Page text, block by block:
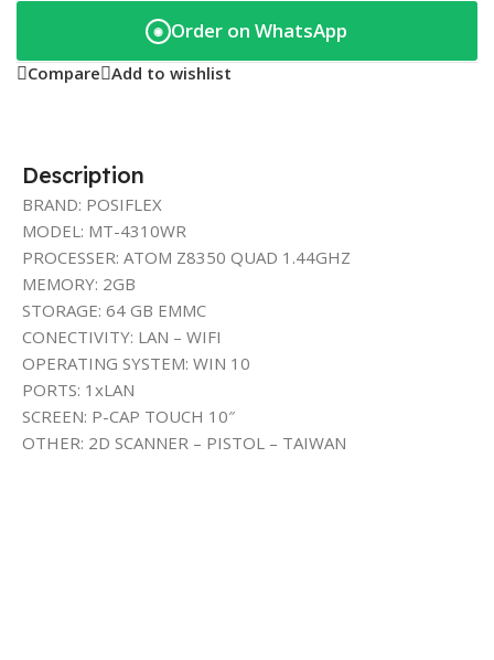
◉ Order on WhatsApp
Compare Add to wishlist
Description
BRAND: POSIFLEX
MODEL: MT-4310WR
PROCESSER: ATOM Z8350 QUAD 1.44GHZ
MEMORY: 2GB
STORAGE: 64 GB EMMC
CONECTIVITY: LAN – WIFI
OPERATING SYSTEM: WIN 10
PORTS: 1xLAN
SCREEN: P-CAP TOUCH 10″
OTHER: 2D SCANNER – PISTOL – TAIWAN